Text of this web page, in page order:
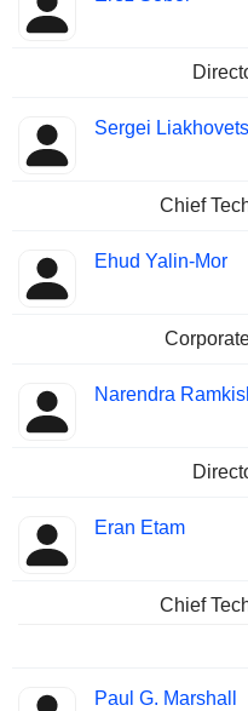
Sergei
Chief
Ehud Yalin-Mor
Narendra
Eran Etam
Chief
Paul G. Marshall